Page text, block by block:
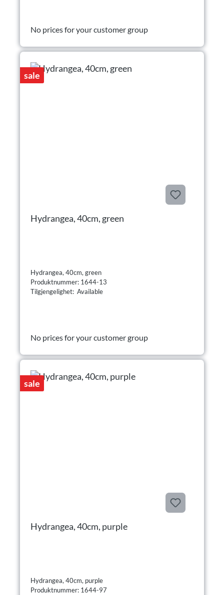
No prices for your customer group
sale
Hydrangea, 40cm, green
Hydrangea, 40cm, green
Produktnummer: 1644-13
Tilgjengelighet: Available
No prices for your customer group
sale
Hydrangea, 40cm, purple
Hydrangea, 40cm, purple
Produktnummer: 1644-97